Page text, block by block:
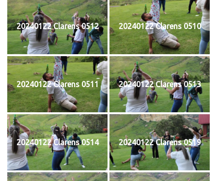
20240122 Clarens 0512 20240122 Clarens 0510
20240122 Clarens 0511 20240122 Clarens 0513
20240122 Clarens 0514 20240122 Clarens 0519